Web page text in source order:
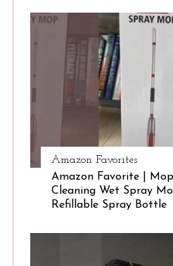
Amazon Favorites
Amazon Favorite |
Cleaning Wet Spray
Refillable Spray Bottle
S